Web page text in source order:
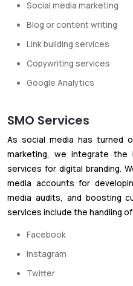
Social media marketing
Blog or content writing
Link building services
Copywriting services
Google Analytics
SMO Services
As social media has
marketing, we integrate the
services for digital branding.
media accounts for
media audits, and boosting
services include the handling
Facebook
Instagram
Twitter